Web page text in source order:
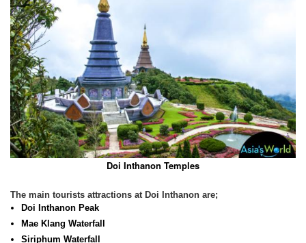
Doi Inthanon Temples
The main tourists attractions at Doi Inthanon are;
Doi Inthanon Peak
Mae Klang Waterfall
Siriphum Waterfall